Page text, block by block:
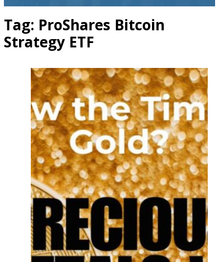
Tag: ProShares Bitcoin
Strategy ETF